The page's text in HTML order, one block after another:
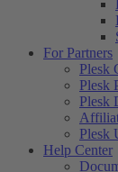
For Partners
Plesk
Plesk
Plesk
Plesk
Help Center